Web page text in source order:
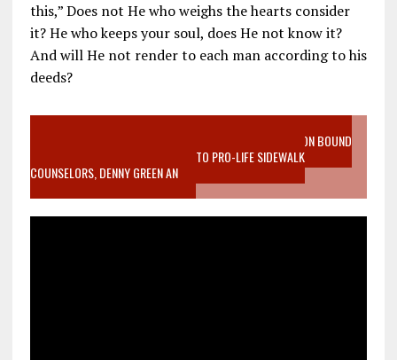
this,” Does not He who weighs the hearts consider
it? He who keeps your soul, does He not know it?
And will He not render to each man according to his
deeds?
VIDEO SANCTITY OF LIFE EPIDEMIC RICHMOND ABORTION BOUND
MOTHER WHO STOPPED TO LISTEN TO PRO-LIFE SIDEWALK
COUNSELORS, DENNY GREEN AN